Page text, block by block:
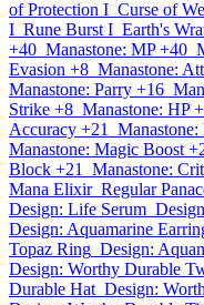
of Protection I Curse of
I Rune Burst I Earth's
+40 Manastone: MP +40
Evasion +8 Manastone:
Manastone: Parry +16
Strike +8 Manastone: HP
Accuracy +21
Manastone:
Manastone: Magic Boost
Block +21
Manastone:
Mana Elixir Regular
Design: Life Serum
Design: Aquamarine
Topaz Ring Design:
Design: Worthy Durable
Durable Hat Design: